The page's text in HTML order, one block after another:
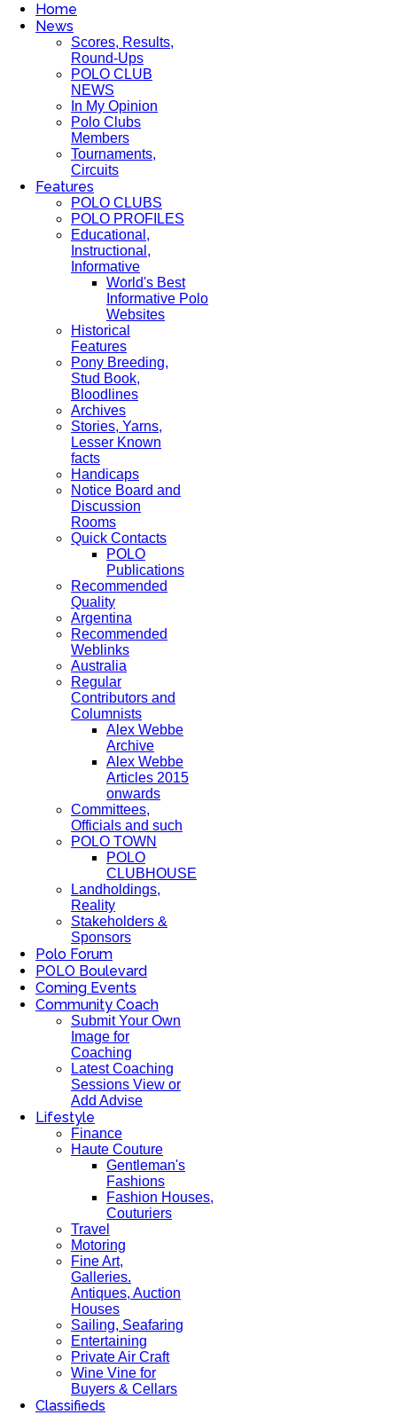
Home
News
Scores, Results,
Round-Ups
POLO CLUB
NEWS
In My Opinion
Polo Clubs
Members
Tournaments,
Circuits
Features
POLO CLUBS
POLO PROFILES
Educational,
Instructional,
Informative
World's Best
Informative Polo
Websites
Historical
Features
Pony Breeding,
Stud Book,
Bloodlines
Archives
Stories, Yarns,
Lesser Known
facts
Handicaps
Notice Board and
Discussion
Rooms
Quick Contacts
POLO
Publications
Recommended
Quality
Argentina
Recommended
Weblinks
Australia
Regular
Contributors and
Columnists
Alex Webbe
Archive
Alex Webbe
Articles 2015
onwards
Committees,
Officials and such
POLO TOWN
POLO
CLUBHOUSE
Landholdings,
Reality
Stakeholders &
Sponsors
Polo Forum
POLO Boulevard
Coming Events
Community Coach
Submit Your Own
Image for
Coaching
Latest Coaching
Sessions View or
Add Advise
Lifestyle
Finance
Haute Couture
Gentleman's
Fashions
Fashion Houses,
Couturiers
Travel
Motoring
Fine Art,
Galleries.
Antiques, Auction
Houses
Sailing, Seafaring
Entertaining
Private Air Craft
Wine Vine for
Buyers & Cellars
Classifieds